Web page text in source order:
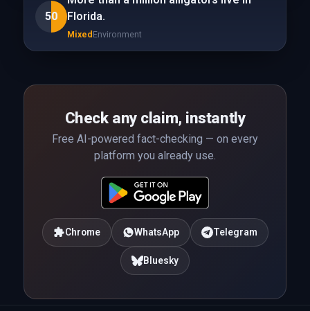
50
Florida.
Mixed Environment
Check any claim, instantly
Free AI-powered fact-checking — on every
platform you already use.
Chrome WhatsApp Telegram
Bluesky